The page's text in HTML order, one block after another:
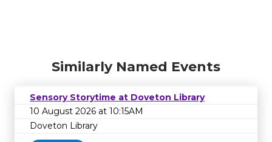
Similarly Named Events
Sensory Storytime at Doveton Library
10 August 2026 at 10:15AM
Doveton Library